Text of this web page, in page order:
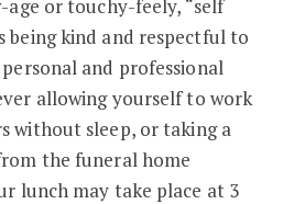
or touchy-feely, “self
being kind and respectful to
and professional
allowing yourself to work
without sleep, or taking a
the funeral home
lunch may take place at 3